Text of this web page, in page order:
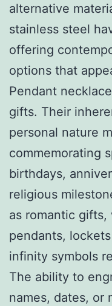
alternative
stainless steel
offering
options that
Pendant
gifts. Their
personal nature
commemorating
birthdays,
religious
as romantic
pendants,
infinity symbols
The ability to
names, dates, or